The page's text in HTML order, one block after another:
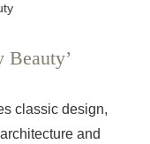
Beauty’
classic design,
and